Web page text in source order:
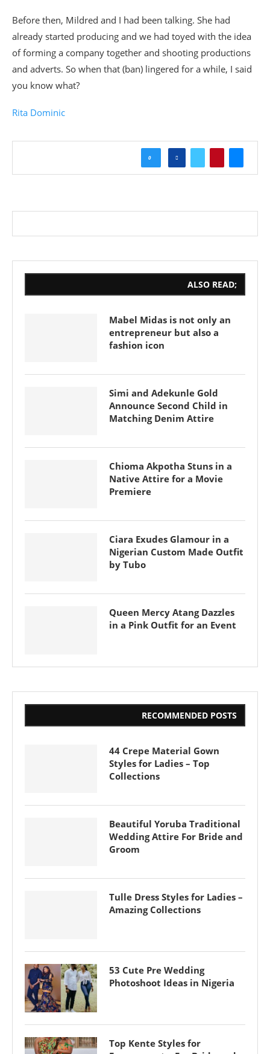
Before then, Mildred and I had been talking. She had
already started producing and we had toyed with the idea
of forming a company together and shooting productions
and adverts. So when that (ban) lingered for a while, I said
you know what?
Rita Dominic
0
ALSO READ;
Mabel Midas is not only an
entrepreneur but also a
fashion icon
Simi and Adekunle Gold
Announce Second Child in
Matching Denim Attire
Chioma Akpotha Stuns in a
Native Attire for a Movie
Premiere
Ciara Exudes Glamour in a
Nigerian Custom Made Outfit
by Tubo
Queen Mercy Atang Dazzles
in a Pink Outfit for an Event
RECOMMENDED POSTS
44 Crepe Material Gown
Styles for Ladies – Top
Collections
Beautiful Yoruba Traditional
Wedding Attire For Bride and
Groom
Tulle Dress Styles for Ladies –
Amazing Collections
53 Cute Pre Wedding
Photoshoot Ideas in Nigeria
Top Kente Styles for